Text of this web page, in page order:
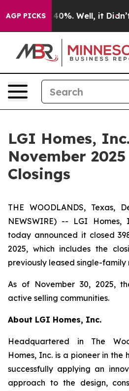
AGP PICKS
Around 40%. Well, it Didn’t
LGI Homes,
November
Closings
THE WOODLANDS, Texas,
NEWSWIRE) -- LGI Homes,
today announced it closed
2025, which includes the
previously leased single-family
As of November 30, 2025,
active selling communities.
About LGI Homes, Inc.
Headquartered in The
Homes, Inc. is a pioneer in the
successfully applying an
approach to the design,